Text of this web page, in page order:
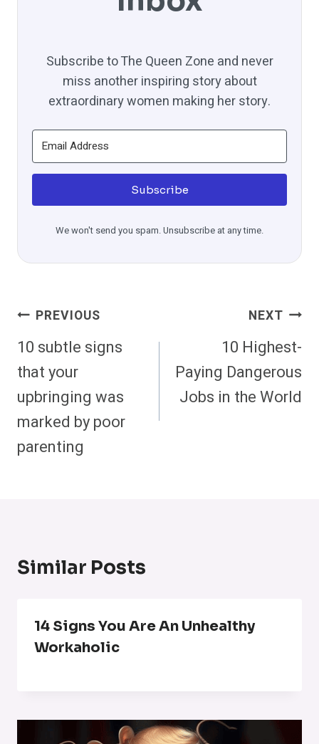
Subscribe to The Queen Zone and never
miss another inspiring story about
extraordinary women making her story.
Subscribe
We won't send you spam. Unsubscribe at any time.
Post
Navigation
PREVIOUS
10 subtle signs
that your
upbringing was
marked by poor
parenting
NEXT
10 Highest-
Paying Dangerous
Jobs in the World
Similar Posts
14 Signs You Are An Unhealthy
Workaholic